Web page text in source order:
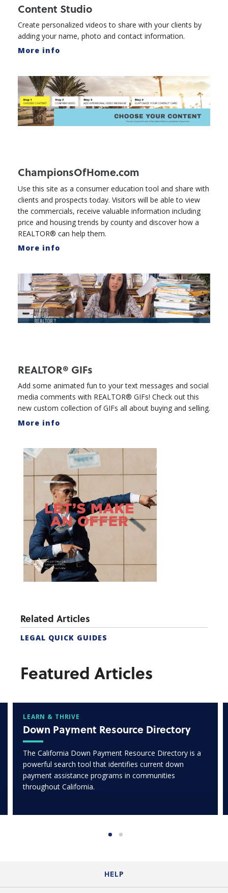
Content Studio
Create personalized videos to share with your clients by
adding your name, photo and contact information.
More info
ChampionsOfHome.com
Use this site as a consumer education tool and share with
clients and prospects today. Visitors will be able to view
the commercials, receive valuable information including
price and housing trends by county and discover how a
REALTOR® can help them.
More info
REALTOR® GIFs
Add some animated fun to your text messages and social
media comments with REALTOR® GIFs! Check out this
new custom collection of GIFs all about buying and selling.
More info
Related Articles
LEGAL QUICK GUIDES
Featured Articles
LEARN & THRIVE
Down Payment Resource Directory
The California Down Payment Resource Directory is a
powerful search tool that identifies current down
payment assistance programs in communities
throughout California.
HELP